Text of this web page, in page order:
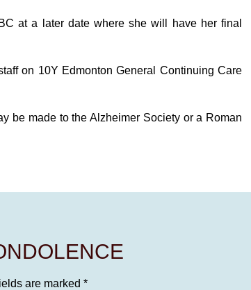
at a later date where she will have her final
on 10Y Edmonton General Continuing Care
be made to the Alzheimer Society or a Roman
are marked *